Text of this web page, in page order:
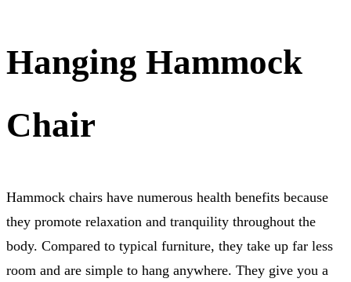
Hanging Hammock
Chair
Hammock chairs have numerous health benefits because
they promote relaxation and tranquility throughout the
body. Compared to typical furniture, they take up far less
room and are simple to hang anywhere. They give you a